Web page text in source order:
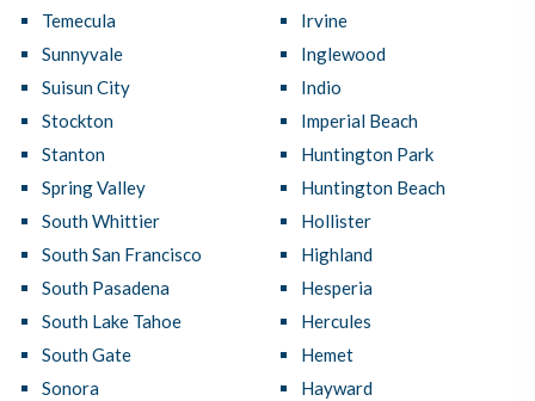
Temecula
Sunnyvale
Suisun City
Stockton
Stanton
Spring Valley
South Whittier
South San Francisco
South Pasadena
South Lake Tahoe
South Gate
Sonora
Irvine
Inglewood
Indio
Imperial Beach
Huntington Park
Huntington Beach
Hollister
Highland
Hesperia
Hercules
Hemet
Hayward